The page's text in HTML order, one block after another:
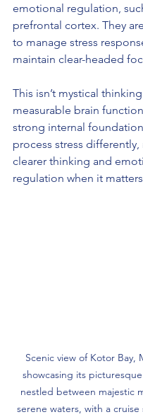
emotional regulation,
prefrontal cortex. They
to manage stress
maintain clear-headed
This isn’t mystical thinking
measurable brain
strong internal
process stress
clearer thinking and
regulation when it
Scenic view of Kotor Bay,
showcasing its
nestled between majestic
serene waters, with a